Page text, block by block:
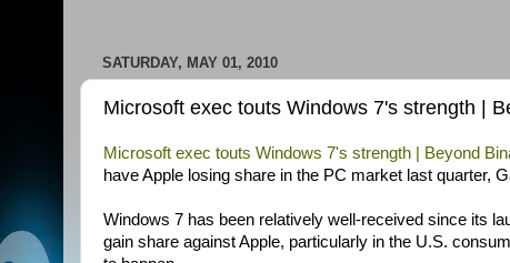
SATURDAY, MAY 01, 2010
Microsoft exec touts Windows 7's strength |
Microsoft exec touts Windows 7's strength | Beyond
have Apple losing share in the PC market last quarter,
Windows 7 has been relatively well-received since its
gain share against Apple, particularly in the U.S.